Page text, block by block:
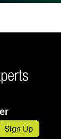
Sign Up